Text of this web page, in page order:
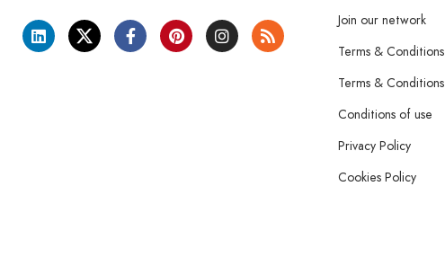
Join our network
Terms &
Terms &
Conditions of use
Privacy Policy
Cookies Policy